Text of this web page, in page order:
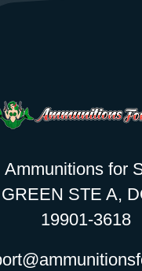
Ammunitions for
STE A,
19901-3618